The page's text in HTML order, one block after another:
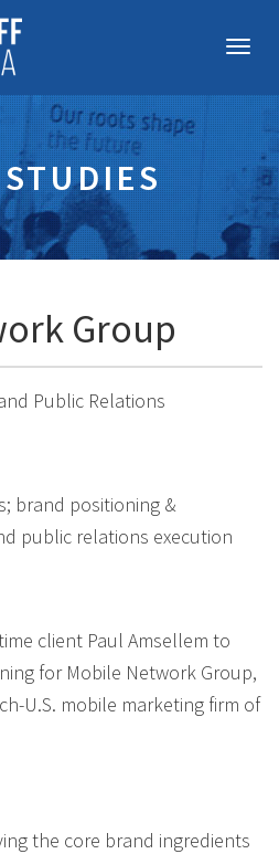
Group
Public Relations
brand positioning &
public relations execution
client Paul Amsellem to
for Mobile Network Group,
U.S. mobile marketing firm of
the core brand ingredients